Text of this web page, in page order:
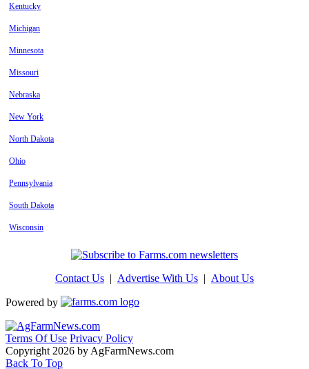
Kentucky
Michigan
Minnesota
Missouri
Nebraska
New York
North Dakota
Ohio
Pennsylvania
South Dakota
Wisconsin
Contact Us | Advertise With Us | About Us
Powered by
Terms Of Use Privacy Policy
Copyright 2026 by AgFarmNews.com
Back To Top